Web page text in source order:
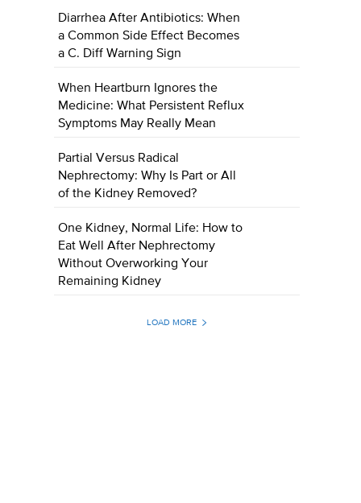
Diarrhea After Antibiotics: When
a Common Side Effect Becomes
a C. Diff Warning Sign
When Heartburn Ignores the
Medicine: What Persistent Reflux
Symptoms May Really Mean
Partial Versus Radical
Nephrectomy: Why Is Part or All
of the Kidney Removed?
One Kidney, Normal Life: How to
Eat Well After Nephrectomy
Without Overworking Your
Remaining Kidney
LOAD MORE